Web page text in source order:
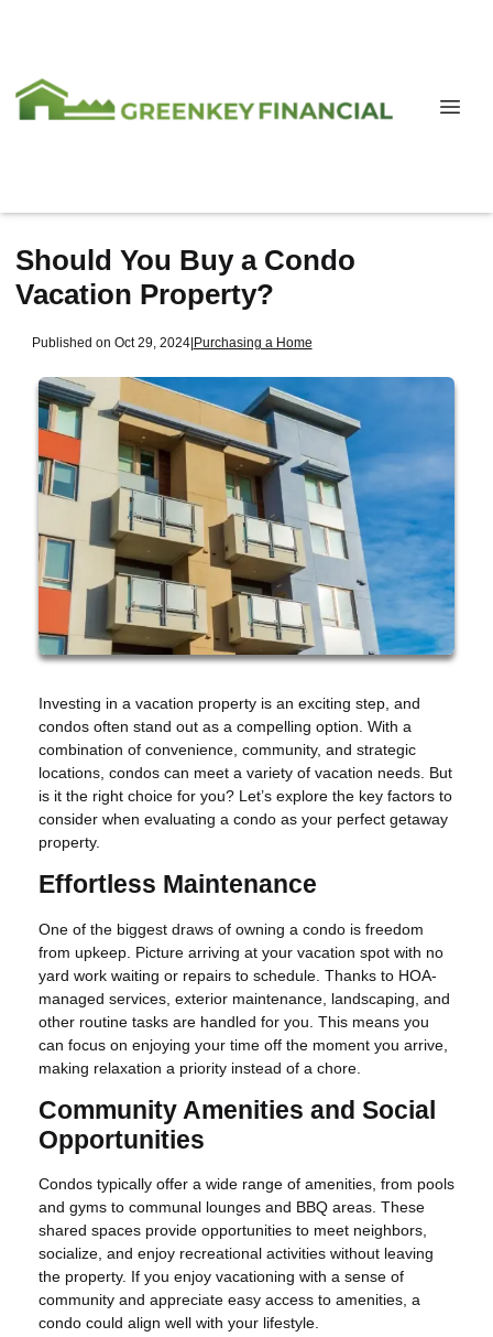
Should You Buy a Condo
Vacation Property?
Published on Oct 29, 2024|Purchasing a Home
Investing in a vacation property is an exciting step, and
condos often stand out as a compelling option. With a
combination of convenience, community, and strategic
locations, condos can meet a variety of vacation needs. But
is it the right choice for you? Let’s explore the key factors to
consider when evaluating a condo as your perfect getaway
property.
Effortless Maintenance
One of the biggest draws of owning a condo is freedom
from upkeep. Picture arriving at your vacation spot with no
yard work waiting or repairs to schedule. Thanks to HOA-
managed services, exterior maintenance, landscaping, and
other routine tasks are handled for you. This means you
can focus on enjoying your time off the moment you arrive,
making relaxation a priority instead of a chore.
Community Amenities and Social
Opportunities
Condos typically offer a wide range of amenities, from pools
and gyms to communal lounges and BBQ areas. These
shared spaces provide opportunities to meet neighbors,
socialize, and enjoy recreational activities without leaving
the property. If you enjoy vacationing with a sense of
community and appreciate easy access to amenities, a
condo could align well with your lifestyle.